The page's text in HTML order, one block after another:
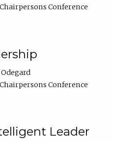
Conference
Conference
Leader